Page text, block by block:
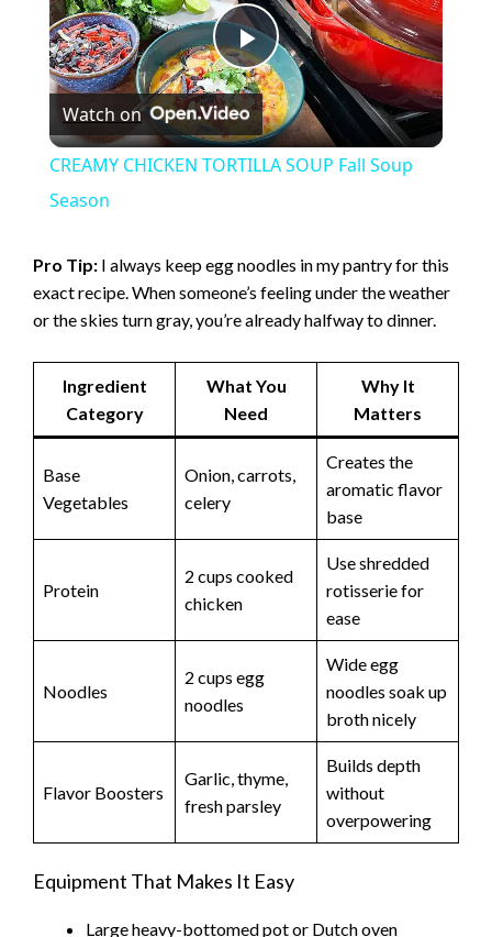
P
l
y
V
i
d
e
Watch on
CREAMY CHICKEN TORTILLA SOUP Fall Soup
Season
Pro Tip: I always keep egg noodles in my pantry for this
exact recipe. When someone’s feeling under the weather
or the skies turn gray, you’re already halfway to dinner.
Ingredient
Category
What You
Need
Why It
Matters
Base
Vegetables
Onion, carrots,
celery
Creates the
aromatic flavor
base
Protein
2 cups cooked
chicken
Use shredded
rotisserie for
ease
Noodles
2 cups egg
noodles
Wide egg
noodles soak up
broth nicely
Flavor Boosters
Garlic, thyme,
fresh parsley
Builds depth
without
overpowering
Equipment That Makes It Easy
Large heavy-bottomed pot or Dutch oven